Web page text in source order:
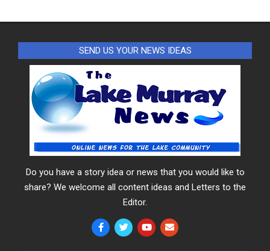
SEND US YOUR NEWS IDEAS
Do you have a story idea or news that you would like to
share? We welcome all content ideas and Letters to the
Editor.